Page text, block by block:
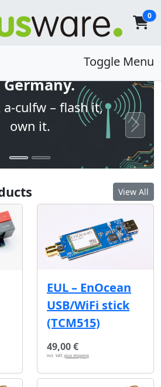
0
Toggle Menu
firmware. Built
culfw – flash it,
own it.
Next
View All
EUL – EnOcean
USB/WiFi stick
(TCM515)
49,00 €
incl. VAT, plus shipping